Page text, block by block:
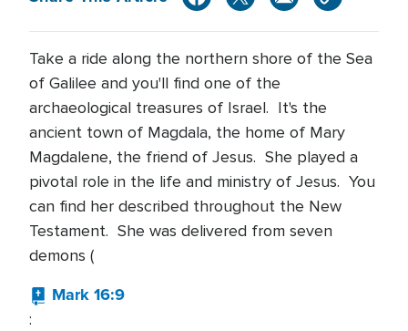
Take a ride along the northern shore of the Sea
of Galilee and you'll find one of the
archaeological treasures of Israel. It's the
ancient town of Magdala, the home of Mary
Magdalene, the friend of Jesus. She played a
pivotal role in the life and ministry of Jesus. You
can find her described throughout the New
Testament. She was delivered from seven
demons (
Mark 16:9
: